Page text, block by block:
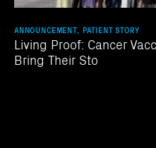
ANNOUNCEMENT, PATIENT STORY
Living Proof: Cancer
Bring Their Sto